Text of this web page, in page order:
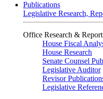
Publications
Legislative Research,
Office Research &
House Fiscal
House Research
Senate Counsel
Legislative Auditor
Revisor
Legislative